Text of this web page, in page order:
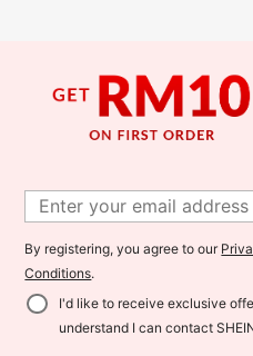
By registering, you agree to our
Conditions.
I'd like to receive exclusive
understand I can contact